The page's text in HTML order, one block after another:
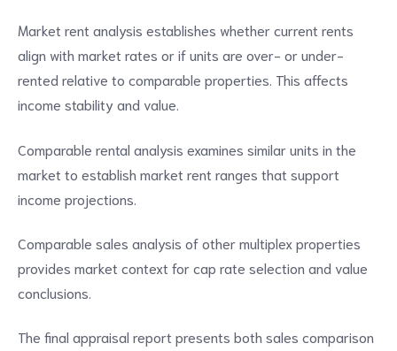
Market rent analysis establishes whether current rents
align with market rates or if units are over- or under-
rented relative to comparable properties. This affects
income stability and value.
Comparable rental analysis examines similar units in the
market to establish market rent ranges that support
income projections.
Comparable sales analysis of other multiplex properties
provides market context for cap rate selection and value
conclusions.
The final appraisal report presents both sales comparison